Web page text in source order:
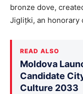
bronze dove,
Jiglițki, an honorary
READ ALSO
Moldova
Candidate
Culture 2033